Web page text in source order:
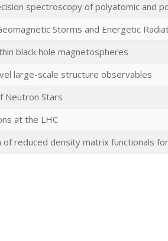
spectroscopy of polyatomic and
Storms and Energetic
black hole magnetospheres
large-scale structure observables
Neutron Stars
at the LHC
reduced density matrix functionals